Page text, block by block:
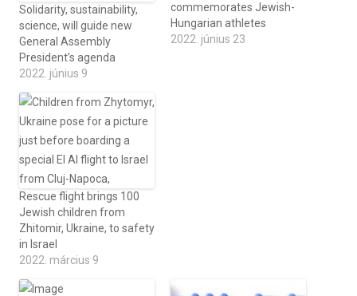
Solidarity, sustainability,
science, will guide new
General Assembly
President’s agenda
2022. június 9
commemorates Jewish-
Hungarian athletes
2022. június 23
Rescue flight brings 100
Jewish children from
Zhitomir, Ukraine, to safety
in Israel
2022. március 9